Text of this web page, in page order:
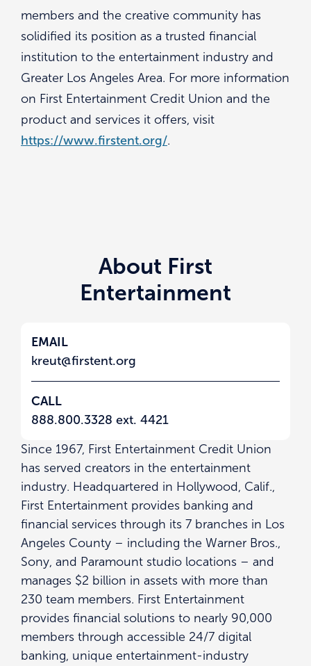
members and the creative community has
solidified its position as a trusted financial
institution to the entertainment industry and
Greater Los Angeles Area. For more information
on First Entertainment Credit Union and the
product and services it offers, visit
https://www.firstent.org/.
About First
Entertainment
EMAIL
kreut@firstent.org
CALL
888.800.3328 ext. 4421
Since 1967, First Entertainment Credit Union
has served creators in the entertainment
industry. Headquartered in Hollywood, Calif.,
First Entertainment provides banking and
financial services through its 7 branches in Los
Angeles County – including the Warner Bros.,
Sony, and Paramount studio locations – and
manages $2 billion in assets with more than
230 team members. First Entertainment
provides financial solutions to nearly 90,000
members through accessible 24/7 digital
banking, unique entertainment-industry